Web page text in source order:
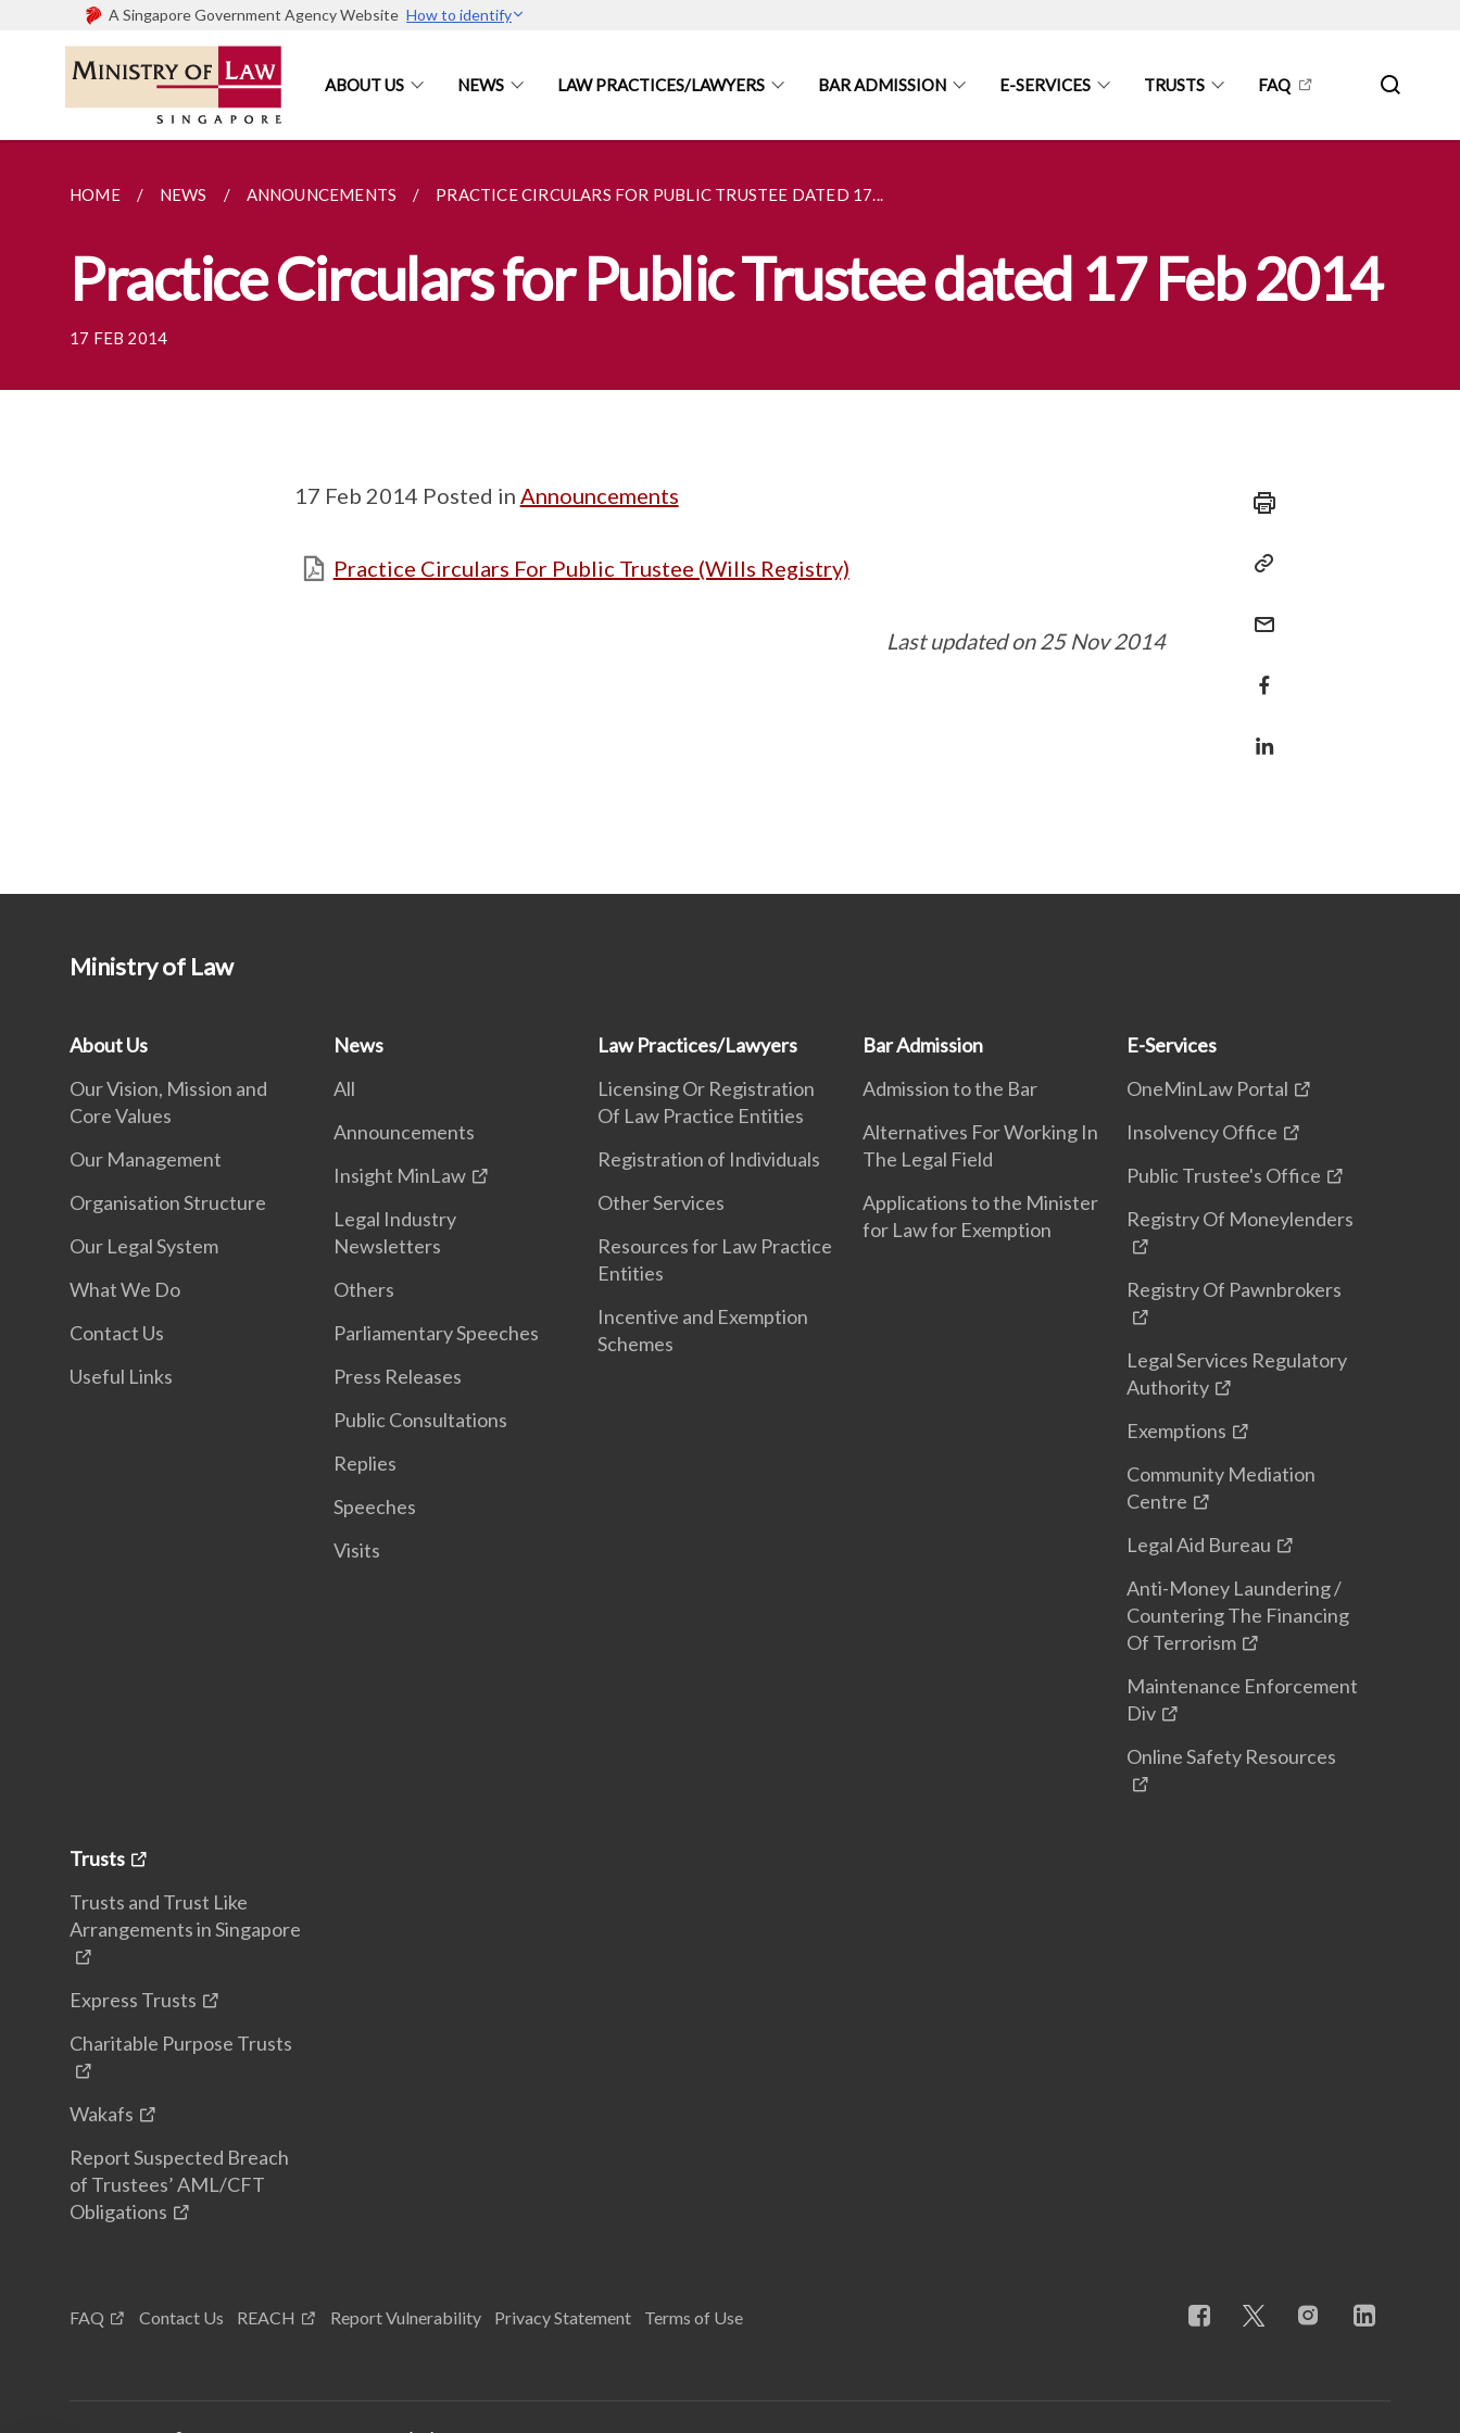
A Singapore Government Agency Website How to identify
ABOUT US NEWS LAW PRACTICES/LAWYERS BAR ADMISSION E-SERVICES TRUSTS FAQ
HOME NEWS ANNOUNCEMENTS PRACTICE CIRCULARS FOR PUBLIC TRUSTEE DATED 17...
Practice Circulars for Public Trustee dated 17 Feb 2014
17 FEB 2014
17 Feb 2014 Posted in Announcements
Practice Circulars For Public Trustee (Wills Registry)
Last updated on 25 Nov 2014
Ministry of Law
About Us
Our Vision, Mission and
Core Values
Our Management
Organisation Structure
Our Legal System
What We Do
Contact Us
Useful Links
News
All
Announcements
Insight MinLaw
Legal Industry
Newsletters
Others
Parliamentary Speeches
Press Releases
Public Consultations
Replies
Speeches
Visits
Law Practices/Lawyers
Licensing Or Registration
Of Law Practice Entities
Registration of Individuals
Other Services
Resources for Law Practice
Entities
Incentive and Exemption
Schemes
Bar Admission
Admission to the Bar
Alternatives For Working In
The Legal Field
Applications to the Minister
for Law for Exemption
E-Services
OneMinLaw Portal
Insolvency Office
Public Trustee's Office
Registry Of Moneylenders
Registry Of Pawnbrokers
Legal Services Regulatory
Authority
Exemptions
Community Mediation
Centre
Legal Aid Bureau
Anti-Money Laundering /
Countering The Financing
Of Terrorism
Maintenance Enforcement
Div
Online Safety Resources
Trusts
Trusts and Trust Like
Arrangements in Singapore
Express Trusts
Charitable Purpose Trusts
Wakafs
Report Suspected Breach
of Trustees’ AML/CFT
Obligations
FAQ Contact Us REACH Report Vulnerability Privacy Statement Terms of Use